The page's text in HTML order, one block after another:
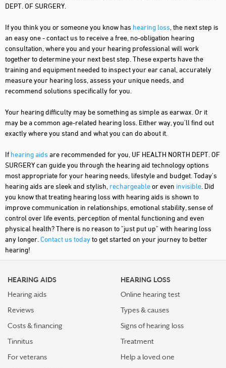
DEPT. OF SURGERY.
If you think you or someone you know has hearing loss , the next step is
an easy one - contact us to receive a free, no-obligation hearing
consultation, where you and your hearing professional will work
together to determine your next best step. These experts have the
training and equipment needed to inspect your ear canal, accurately
measure your hearing loss, assess your unique needs, and
recommend solutions specifically for you.
Your hearing difficulty may be something as simple as earwax. Or it
may be a common age-related hearing loss. Either way, you'll find out
exactly where you stand and what you can do about it.
If hearing aids are recommended for you, UF HEALTH NORTH DEPT. OF
SURGERY can guide you through the hearing aid technology options
most appropriate for your hearing needs, lifestyle and budget. Today's
hearing aids are sleek and stylish, rechargeableor even invisible . Did
you know that treating hearing loss with hearing aids is shown to
improve communication in relationships, emotional stability, sense of
control over life events, perception of mental functioning and even
physical health? There is no reason to "just put up" with hearing loss
any longer. Contact us todayto get started on your journey to better
hearing!
HEARING AIDS
Hearing aids
Reviews
Costs & financing
Tinnitus
For veterans
HEARING LOSS
Online hearing test
Types & causes
Signs of hearing loss
Treatment
Help a loved one